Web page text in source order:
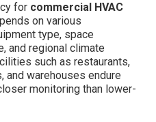
for commercial HVAC
on various
type, space
and regional climate
such as restaurants,
and warehouses endure
monitoring than lower-